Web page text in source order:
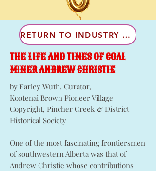
RETURN TO INDUSTRY & LAND
THE LIFE AND TIMES OF COAL
MINER ANDREW CHRISTIE
by Farley Wuth, Curator,
Kootenai Brown Pioneer Village
Copyright, Pincher Creek & District
Historical Society
One of the most fascinating frontiersmen
of southwestern Alberta was that of
Andrew Christie whose contributions